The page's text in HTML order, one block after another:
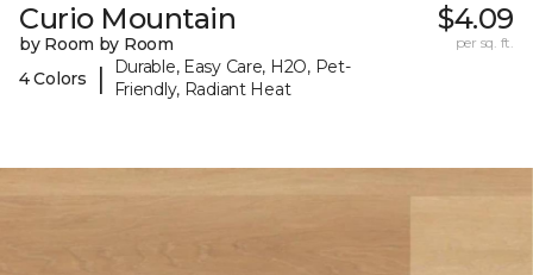
Curio Mountain
by Room by Room
4 Colors
|
Durable, Easy Care, H2O, Pet-
Friendly, Radiant Heat
$4.09
per sq. ft.